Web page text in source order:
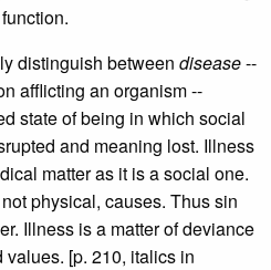
distinguish between disease--
afflicting an organism --
state of being in which social
and meaning lost. Illness
matter as it is a social one.
physical, causes. Thus sin
Illness is a matter of deviance
[p. 210, italics in